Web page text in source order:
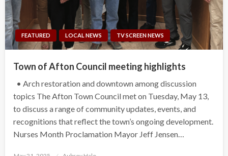
FEATURED LOCAL NEWS TV SCREEN NEWS
Town of Afton Council meeting highlights
• Arch restoration and downtown among discussion
topics The Afton Town Council met on Tuesday, May 13,
to discuss a range of community updates, events, and
recognitions that reflect the town’s ongoing development.
Nurses Month Proclamation Mayor Jeff Jensen…
Posted